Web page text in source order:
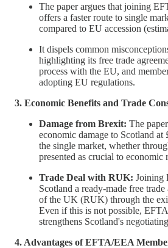
The paper argues that joining
offers a faster route to single
compared to EU accession
It dispels common
highlighting its free trade
process with the EU, and
adopting EU regulations.
3. Economic Benefits and Trade
Damage from Brexit: The
economic damage to Scotland
the single market, whether
presented as crucial to economic
Trade Deal with RUK: Joining
Scotland a ready-made free
of the UK (RUK) through the
Even if this is not possible,
strengthens Scotland's
4. Advantages of EFTA/EEA